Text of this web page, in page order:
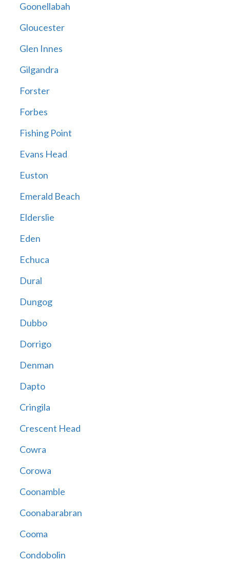
Goonellabah
Gloucester
Glen Innes
Gilgandra
Forster
Forbes
Fishing Point
Evans Head
Euston
Emerald Beach
Elderslie
Eden
Echuca
Dural
Dungog
Dubbo
Dorrigo
Denman
Dapto
Cringila
Crescent Head
Cowra
Corowa
Coonamble
Coonabarabran
Cooma
Condobolin